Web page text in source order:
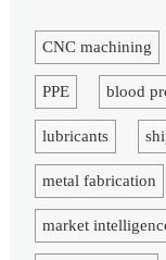
CNC machining
PPE blood
lubricants
metal fabrication
market